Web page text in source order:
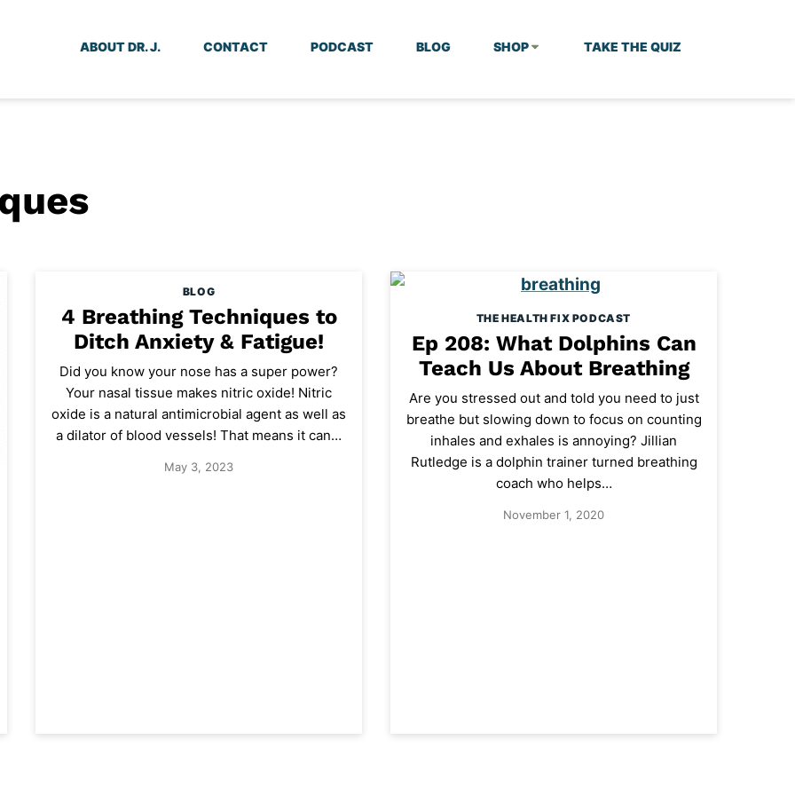
ABOUT DR. J. CONTACT PODCAST BLOG SHOP TAKE THE QUIZ
BLOG
4 Breathing Techniques to
Ditch Anxiety & Fatigue!
Did you know your nose has a super power?
Your nasal tissue makes nitric oxide! Nitric
oxide is a natural antimicrobial agent as well as
a dilator of blood vessels! That means it can…
May 3, 2023
THE HEALTH FIX PODCAST
Ep 208: What Dolphins Can
Teach Us About Breathing
Are you stressed out and told you need to just
breathe but slowing down to focus on counting
inhales and exhales is annoying? Jillian
Rutledge is a dolphin trainer turned breathing
coach who helps…
November 1, 2020